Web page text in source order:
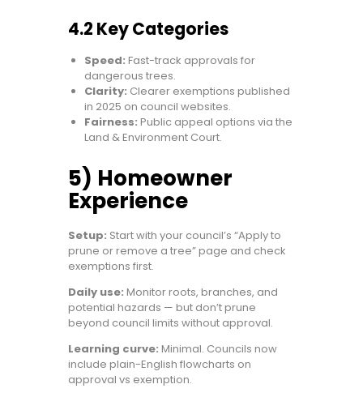
4.2 Key Categories
Speed: Fast-track approvals for
dangerous trees.
Clarity: Clearer exemptions published
in 2025 on council websites.
Fairness: Public appeal options via the
Land & Environment Court.
5) Homeowner
Experience
Setup: Start with your council’s “Apply to
prune or remove a tree” page and check
exemptions first.
Daily use: Monitor roots, branches, and
potential hazards — but don’t prune
beyond council limits without approval.
Learning curve: Minimal. Councils now
include plain-English flowcharts on
approval vs exemption.